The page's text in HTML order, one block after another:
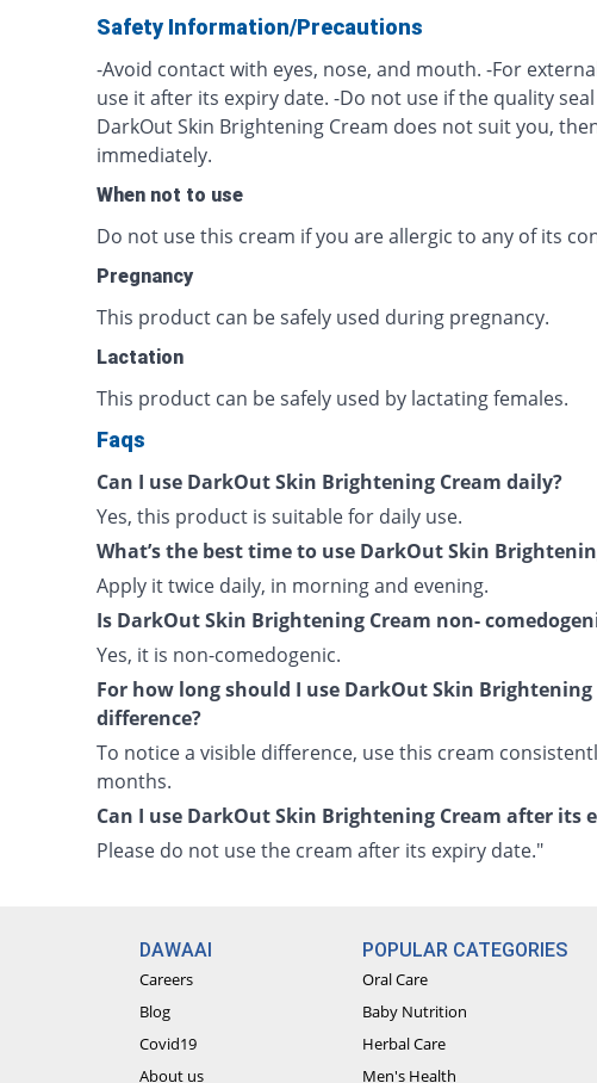
Safety Information/Precautions
-Avoid contact with eyes, nose, and mouth. -For
use it after its expiry date. -Do not use if the quality
DarkOut Skin Brightening Cream does not suit you,
immediately.
When not to use
Do not use this cream if you are allergic to any of its
Pregnancy
This product can be safely used during pregnancy.
Lactation
This product can be safely used by lactating females.
Faqs
Can I use DarkOut Skin Brightening Cream daily?
Yes, this product is suitable for daily use.
What’s the best time to use DarkOut Skin
Apply it twice daily, in morning and evening.
Is DarkOut Skin Brightening Cream non-
Yes, it is non-comedogenic.
For how long should I use DarkOut Skin Brightening
difference?
To notice a visible difference, use this cream
months.
Can I use DarkOut Skin Brightening Cream after its
Please do not use the cream after its expiry date."
DAWAAI
Careers
Blog
Covid19
About us
POPULAR CATEGORIES
Oral Care
Baby Nutrition
Herbal Care
Men's Health